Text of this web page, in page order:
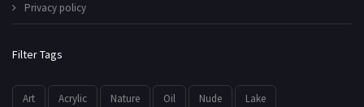
Privacy policy
Filter Tags
Art Acrylic Nature Oil Nude Lake